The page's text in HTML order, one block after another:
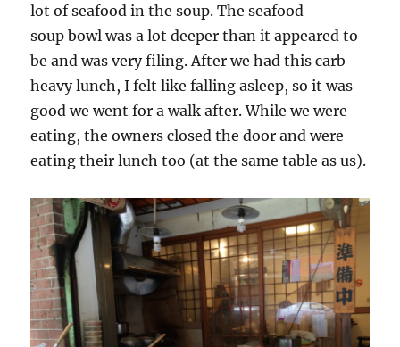
lot of seafood in the soup. The seafood
soup bowl was a lot deeper than it appeared to
be and was very filing. After we had this carb
heavy lunch, I felt like falling asleep, so it was
good we went for a walk after. While we were
eating, the owners closed the door and were
eating their lunch too (at the same table as us).